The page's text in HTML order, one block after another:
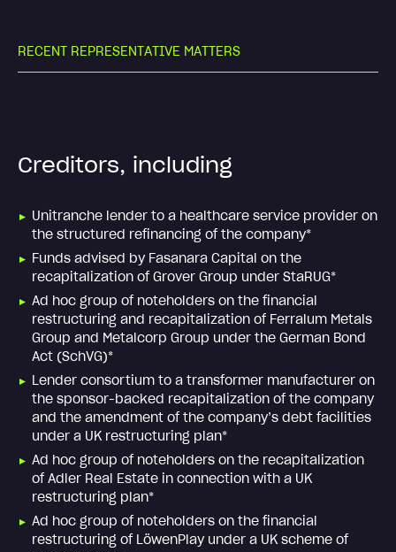
RECENT REPRESENTATIVE MATTERS
Creditors, including
Unitranche lender to a healthcare service provider on
the structured refinancing of the company*
Funds advised by Fasanara Capital on the
recapitalization of Grover Group under StaRUG*
Ad hoc group of noteholders on the financial
restructuring and recapitalization of Ferralum Metals
Group and Metalcorp Group under the German Bond
Act (SchVG)*
Lender consortium to a transformer manufacturer on
the sponsor-backed recapitalization of the company
and the amendment of the company’s debt facilities
under a UK restructuring plan*
Ad hoc group of noteholders on the recapitalization
of Adler Real Estate in connection with a UK
restructuring plan*
Ad hoc group of noteholders on the financial
restructuring of LöwenPlay under a UK scheme of